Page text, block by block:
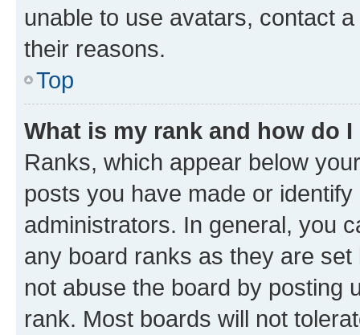
unable to use avatars, contact
their reasons.
Top
What is my rank and how do
Ranks, which appear below
posts you have made or
administrators. In general, you
any board ranks as they are
not abuse the board by posting
rank. Most boards will not